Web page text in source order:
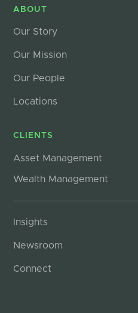
ABOUT
Our Story
Our Mission
Our People
Locations
CLIENTS
Asset Management
Wealth Management
Insights
Newsroom
Connect